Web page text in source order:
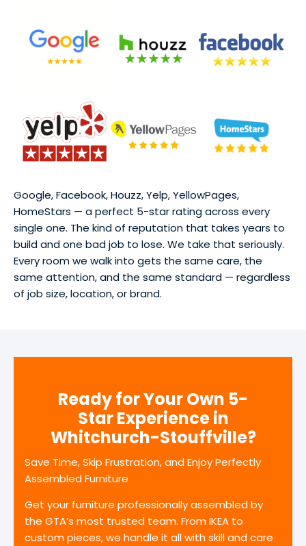
Google, Facebook, Houzz, Yelp, YellowPages,
HomeStars — a perfect 5-star rating across every
single one. The kind of reputation that takes years to
build and one bad job to lose. We take that seriously.
Every room we walk into gets the same care, the
same attention, and the same standard — regardless
of job size, location, or brand.
Ready for Your Own 5-
Star Experience in
Whitchurch-Stouffville?
Save Time, Skip Frustration, and Enjoy Perfectly
Assembled Furniture
Get your furniture professionally assembled by
the GTA’s most trusted team. From IKEA to
custom pieces, we handle it all with skill and care